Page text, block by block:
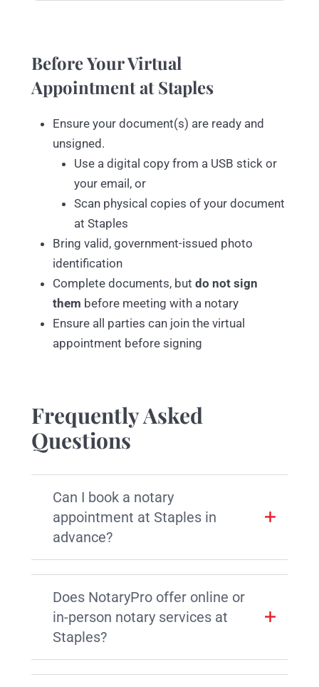
Before Your Virtual
Appointment at Staples
Ensure your document(s) are ready and
unsigned.
Use a digital copy from a USB stick or
your email, or
Scan physical copies of your document
at Staples
Bring valid, government-issued photo
identification
Complete documents, but do not sign
them before meeting with a notary
Ensure all parties can join the virtual
appointment before signing
Frequently Asked
Questions
Can I book a notary
appointment at Staples in
advance?
Does NotaryPro offer online or
in-person notary services at
Staples?